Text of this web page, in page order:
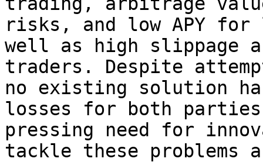
risks, and low APY
well as high slippage
traders. Despite
no existing solution
losses for both
pressing need for
tackle these problems